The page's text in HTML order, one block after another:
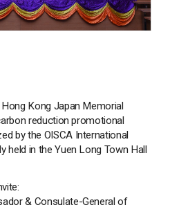
Kong Japan Memorial
reduction promotional
by the OISCA International
held in the Yuen Long Town Hall
& Consulate-General of